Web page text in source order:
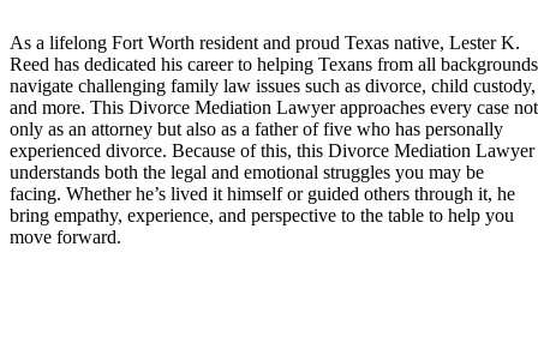
As a lifelong Fort Worth resident and proud Texas native, Lester K.
Reed has dedicated his career to helping Texans from all backgrounds
navigate challenging family law issues such as divorce, child custody,
and more. This Divorce Mediation Lawyer approaches every case not
only as an attorney but also as a father of five who has personally
experienced divorce. Because of this, this Divorce Mediation Lawyer
understands both the legal and emotional struggles you may be
facing. Whether he’s lived it himself or guided others through it, he
bring empathy, experience, and perspective to the table to help you
move forward.